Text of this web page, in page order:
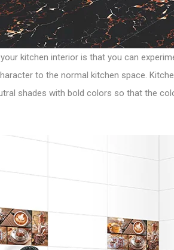
kitchen interior is that you can
to the normal kitchen space.
shades with bold colors so that the